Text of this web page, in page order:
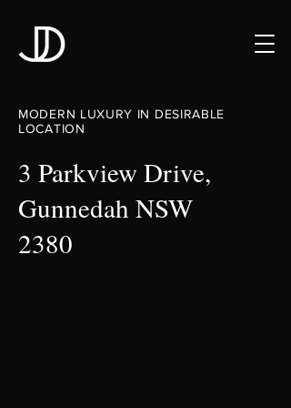
MODERN LUXURY IN DESIRABLE
LOCATION
3 Parkview Drive,
Gunnedah NSW
2380